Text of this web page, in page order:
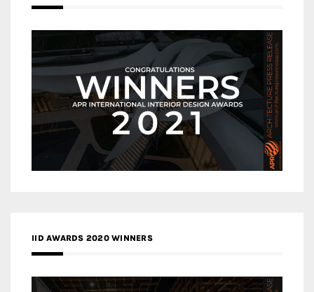
IID AWARDS 2020 WINNERS